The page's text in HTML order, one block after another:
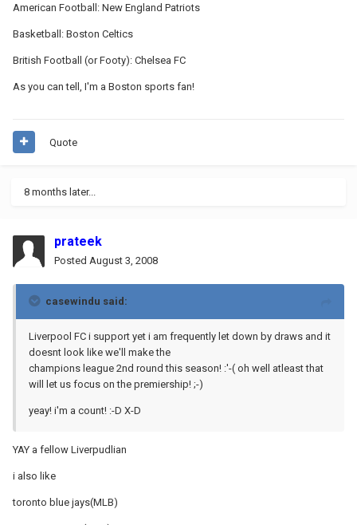
American Football: New England Patriots
Basketball: Boston Celtics
British Football (or Footy): Chelsea FC
As you can tell, I'm a Boston sports fan!
Quote
8 months later...
prateek
Posted August 3, 2008
casewindu said:
Liverpool FC i support yet i am frequently let down by draws and it
doesnt look like we'll make the
champions league 2nd round this season! :'-( oh well atleast that
will let us focus on the premiership! ;-)
yeay! i'm a count! :-D X-D
YAY a fellow Liverpudlian
i also like
toronto blue jays(MLB)